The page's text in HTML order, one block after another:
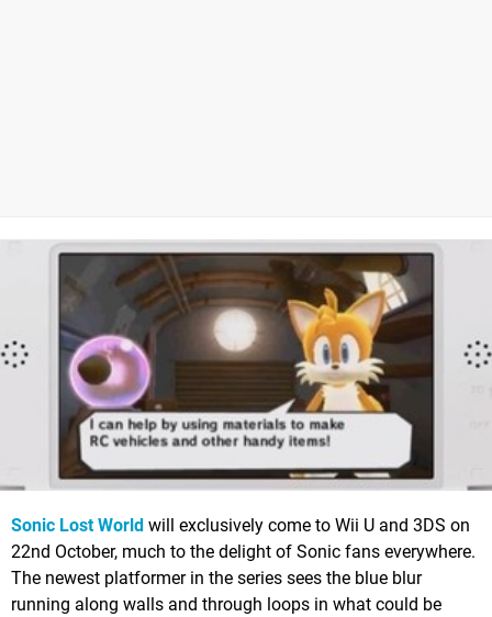
Sonic Lost World will exclusively come to Wii U and 3DS on
22nd October, much to the delight of Sonic fans everywhere.
The newest platformer in the series sees the blue blur
running along walls and through loops in what could be